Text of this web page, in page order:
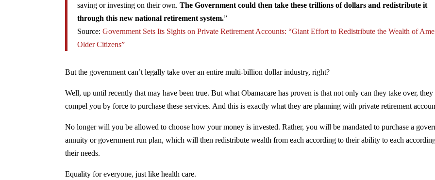
saving or investing on their own.The Government could then take these trillions of dollars and redistribute it
through this new national retirement system.”
Source:Government Sets Its Sights on Private Retirement Accounts: “Giant Effort to Redistribute the Wealth of
Older Citizens”
But the government can’t legally take over an entire multi-billion dollar industry, right?
Well, up until recently that may have been true. But what Obamacare has proven is that not only can they take over, they
compel you by force to purchase these services. And this is exactly what they are planning with private retirement
No longer will you be allowed to choose how your money is invested. Rather, you will be mandated to purchase a
annuity or government run plan, which will then redistribute wealth from each according to their ability to each
their needs.
Equality for everyone, just like health care.